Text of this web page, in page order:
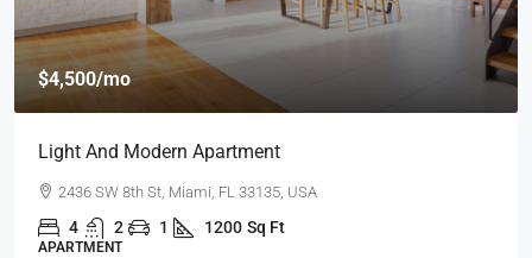
$4,500/mo
Light And Modern Apartment
2436 SW 8th St, Miami, FL 33135, USA
4 2 1 1200 Sq Ft
APARTMENT